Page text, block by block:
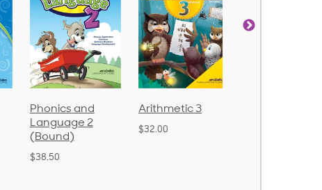
Phonics and
Language 2
(Bound)
$38.50
Arithmetic 3
$32.00